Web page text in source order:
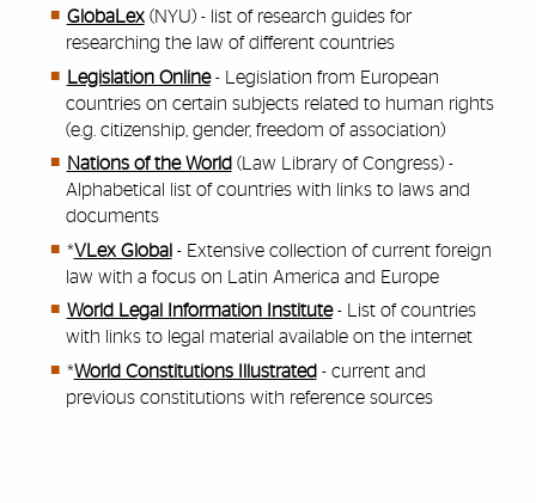
GlobaLex(NYU) - list of research guides for
researching the law of different countries
Legislation Online- Legislation from European
countries on certain subjects related to human rights
(e.g. citizenship, gender, freedom of association)
Nations of the World (Law Library of Congress) -
Alphabetical list of countries with links to laws and
documents
*VLex Global - Extensive collection of current foreign
law with a focus on Latin America and Europe
World Legal Information Institute- List of countries
with links to legal material available on the internet
*World Constitutions Illustrated - current and
previous constitutions with reference sources